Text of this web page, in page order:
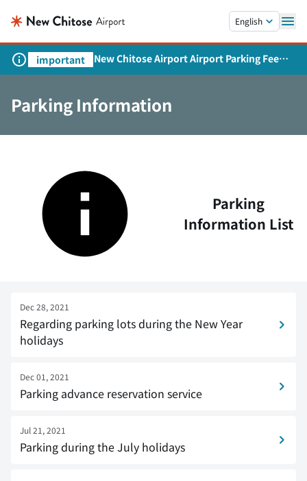
English
important
New Chitose Airport Airport Parking Fee
Revision and Service Expansion
Parking Information
Parking
Information List
Dec 28, 2021
Regarding parking lots during the New Year
holidays
Dec 01, 2021
Parking advance reservation service
Jul 21, 2021
Parking during the July holidays